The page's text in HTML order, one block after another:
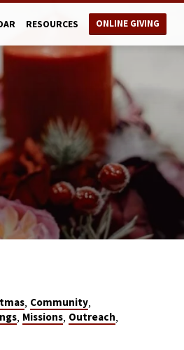
RESOURCES ONLINE GIVING
, Community,
, Missions, Outreach,